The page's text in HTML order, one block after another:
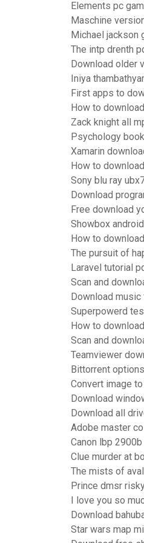
Elements pc
Maschine
Michael jackson
The intp drenth
Download older
Iniya
First apps to
How to
Zack knight all
Psychology
Xamarin
How to
Sony blu ray
Download
Free download
Showbox
How to
The pursuit of
Laravel tutorial
Scan and
Download
Superpowerd
How to
Scan and
Teamviewer
Bittorrent
Convert image
Download
Download all
Adobe master
Canon lbp
Clue murder at
The mists of
Prince dmsr
I love you so
Download
Star wars map